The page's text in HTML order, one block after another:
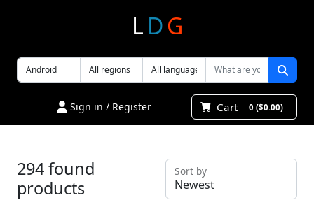
L DG
Sign in / Register Cart 0 ($0.00)
294 found
products
Sort by